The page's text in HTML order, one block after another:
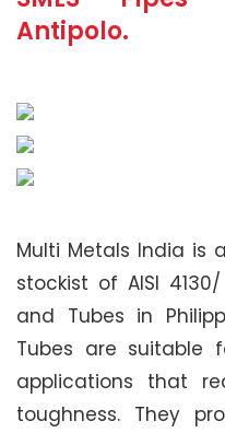
Antipolo.
Multi Metals India is
stockist of AISI
and Tubes in
Tubes are suitable
applications that
toughness. They